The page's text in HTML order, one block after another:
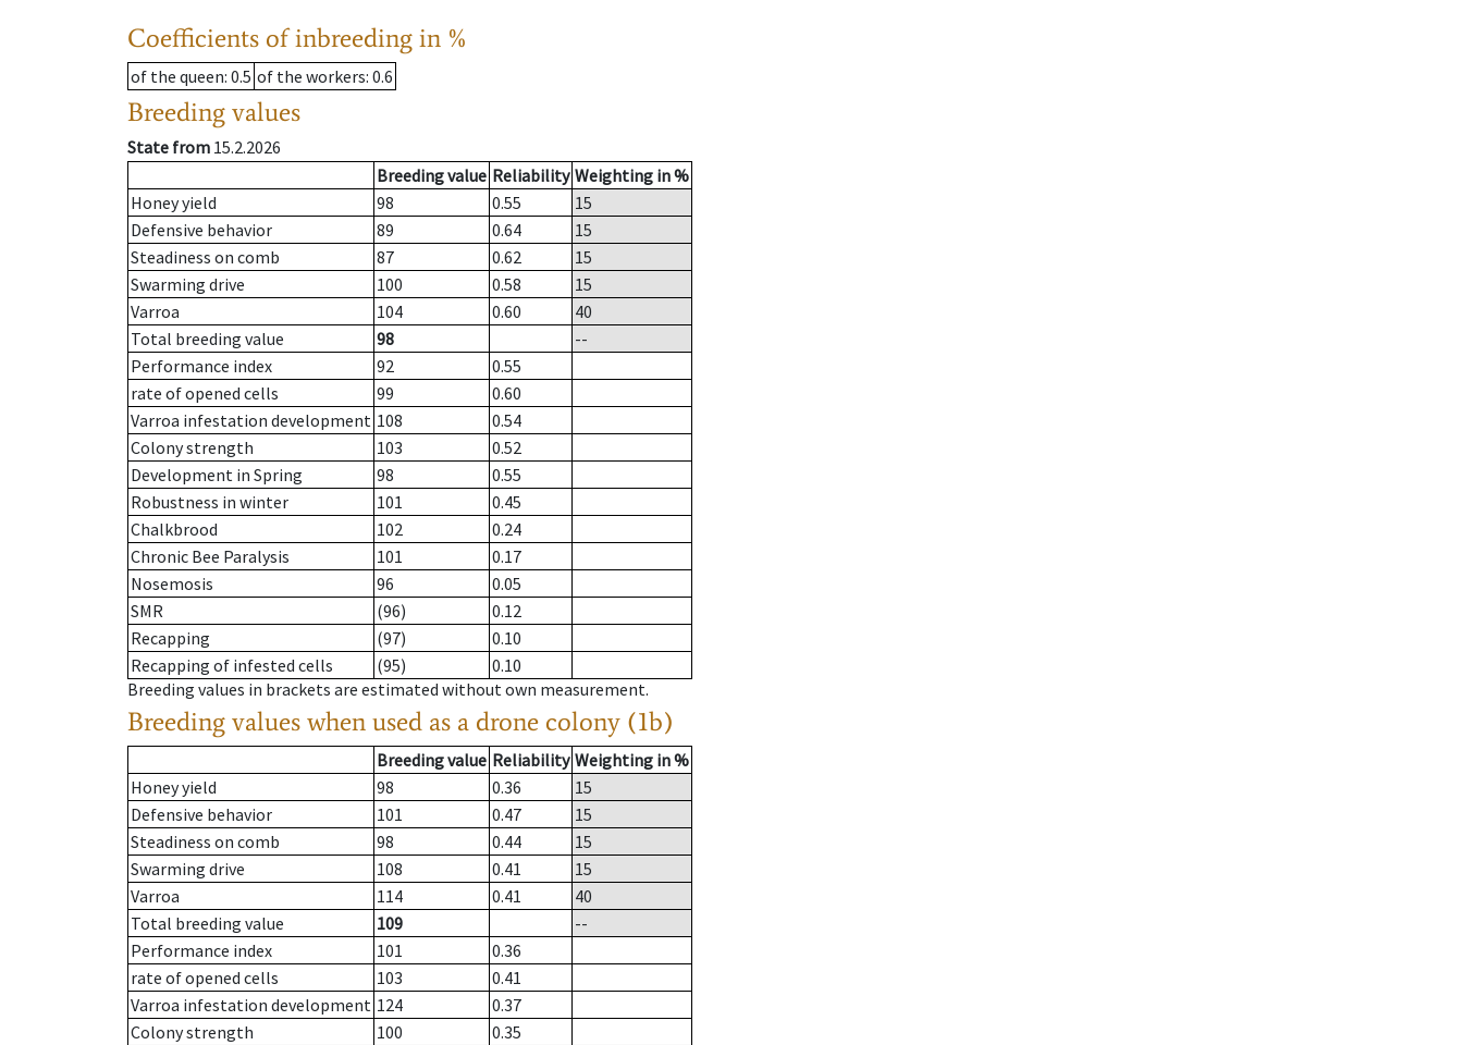
Coefficients of inbreeding in %
of the queen: 0.5 of the workers: 0.6
Breeding values
State from 15.2.2026
Breeding value Reliability Weighting in %
Honey yield
98 0.55
15
Defensive behavior
89 0.64
15
Steadiness on comb
87 0.62
15
Swarming drive
100 0.58
15
Varroa
104 0.60
40
Total breeding value
98
--
Performance index
92
0.55
rate of opened cells
99
0.60
Varroa infestation development 108
0.54
Colony strength
103
0.52
Development in Spring
98
0.55
Robustness in winter
101
0.45
Chalkbrood
102
0.24
Chronic Bee Paralysis
101
0.17
Nosemosis
96
0.05
SMR
(96)
0.12
Recapping
(97)
0.10
Recapping of infested cells
(95)
0.10
Breeding values in brackets are estimated without own measurement.
Breeding values when used as a drone colony (1b)
Breeding value Reliability Weighting in %
Honey yield
98 0.36
15
Defensive behavior
101 0.47
15
Steadiness on comb
98 0.44
15
Swarming drive
108 0.41
15
Varroa
114 0.41
40
Total breeding value
109
--
Performance index
101
0.36
rate of opened cells
103
0.41
Varroa infestation development 124
0.37
Colony strength
100
0.35